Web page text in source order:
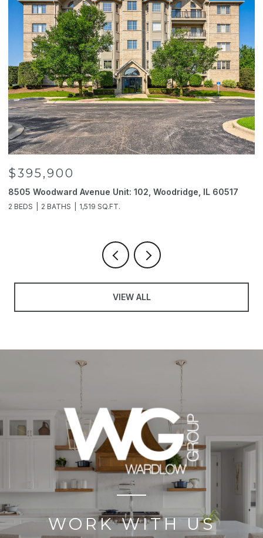
$395,900
8505 Woodward Avenue Unit: 102, Woodridge, IL 60517
2 BEDS 2 BATHS 1,519 SQ.FT.
VIEW ALL
WORK WITH US